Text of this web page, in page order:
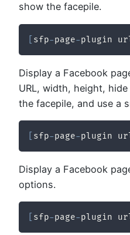
show the facepile.
sfp-page-plugin
Display a Facebook
URL, width, height,
the facepile, and use a
sfp-page-plugin
Display a Facebook
options.
sfp-page-plugin